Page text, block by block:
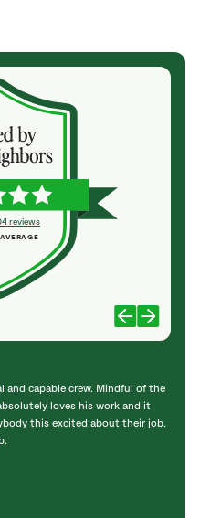
reviews
and capable crew. Mindful of the
loves his work and it
this excited about their job.